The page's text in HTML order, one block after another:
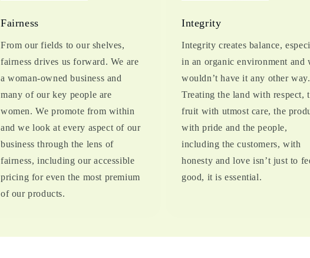
Fairness
From our fields to our shelves,
fairness drives us forward. We are
a woman-owned business and
many of our key people are
women. We promote from within
and we look at every aspect of our
business through the lens of
fairness, including our accessible
pricing for even the most premium
of our products.
Integrity
Integrity creates balance,
in an organic environment and
wouldn’t have it any other way.
Treating the land with respect,
fruit with utmost care, the
with pride and the people,
including the customers, with
honesty and love isn’t just to
good, it is essential.